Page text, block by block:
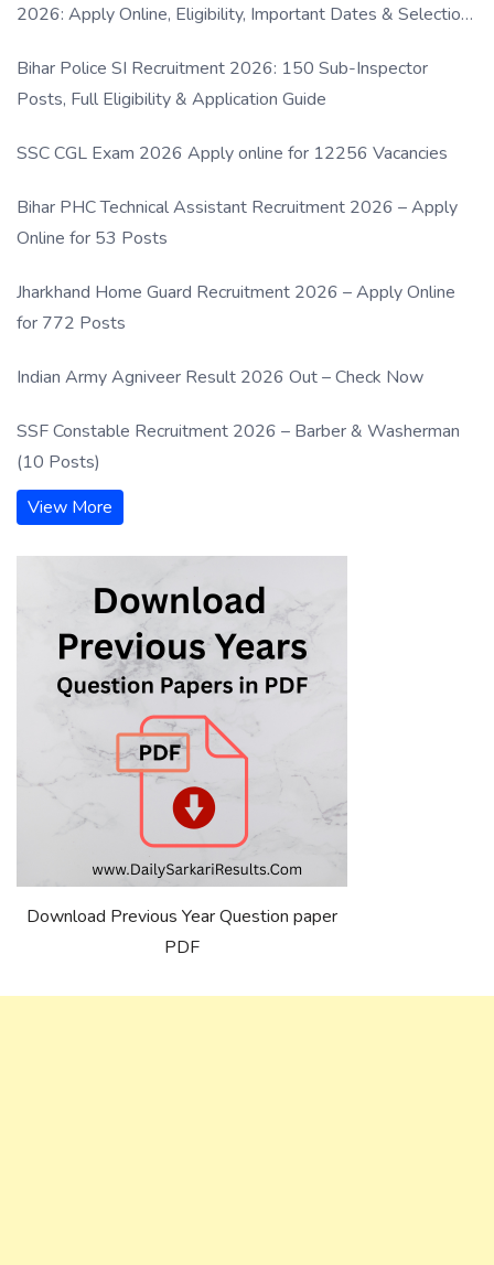
2026: Apply Online, Eligibility, Important Dates & Selection
Bihar Police SI Recruitment 2026: 150 Sub-Inspector
Posts, Full Eligibility & Application Guide
SSC CGL Exam 2026 Apply online for 12256 Vacancies
Bihar PHC Technical Assistant Recruitment 2026 – Apply
Online for 53 Posts
Jharkhand Home Guard Recruitment 2026 – Apply Online
for 772 Posts
Indian Army Agniveer Result 2026 Out – Check Now
SSF Constable Recruitment 2026 – Barber & Washerman
(10 Posts)
View More
Download Previous Year Question paper
PDF